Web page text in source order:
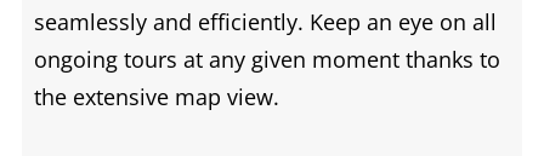
seamlessly and efficiently. Keep an eye on all
ongoing tours at any given moment thanks to
the extensive map view.